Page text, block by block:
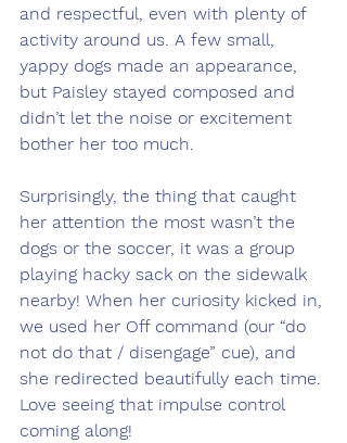
and respectful, even with plenty of
activity around us. A few small,
yappy dogs made an appearance,
but Paisley stayed composed and
didn’t let the noise or excitement
bother her too much.
Surprisingly, the thing that caught
her attention the most wasn’t the
dogs or the soccer, it was a group
playing hacky sack on the sidewalk
nearby! When her curiosity kicked in,
we used her Off command (our “do
not do that / disengage” cue), and
she redirected beautifully each time.
Love seeing that impulse control
coming along!